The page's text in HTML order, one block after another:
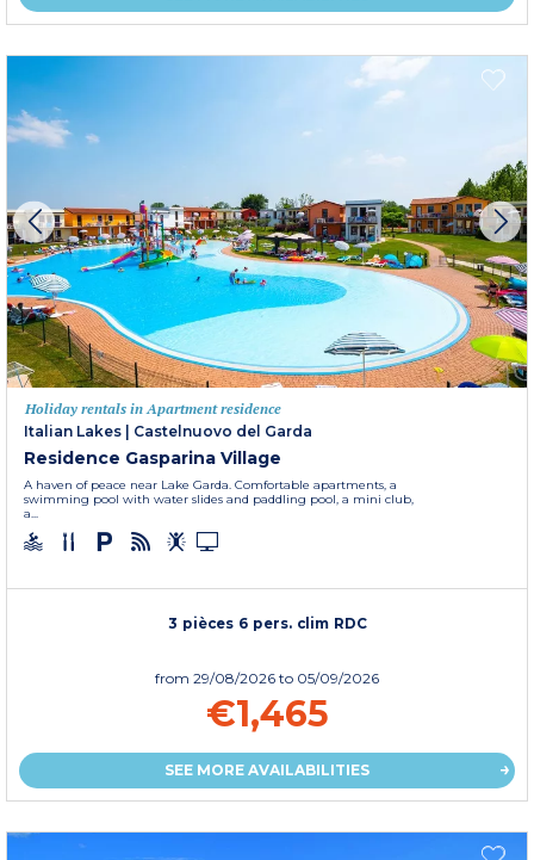
Holiday rentals in Apartment residence
Italian Lakes
Castelnuovo del Garda
Residence Gasparina Village
A haven of peace near Lake Garda. Comfortable apartments, a
swimming pool with water slides and paddling pool, a mini club,
a...
3 pièces 6 pers. clim RDC
from 29/08/2026 to 05/09/2026
€1,465
SEE MORE AVAILABILITIES